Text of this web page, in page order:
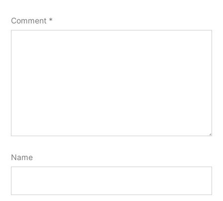
Comment *
Name